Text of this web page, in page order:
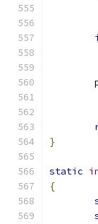
}
static
{